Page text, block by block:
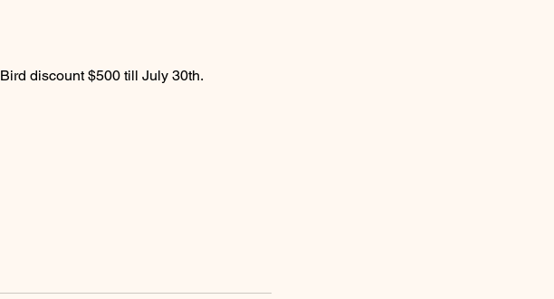
discount $500 till July 30th.